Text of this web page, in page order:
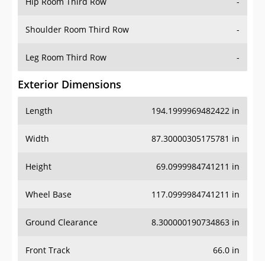
Shoulder Room Third Row -
Leg Room Third Row -
Exterior Dimensions
Length
Width 87.30000305175781 in
Height 69.0999984741211 in
Wheel Base 117.0999984741211 in
Ground Clearance 8.300000190734863 in
Front Track 66.0 in
Rear Track 66.4000015258789 in